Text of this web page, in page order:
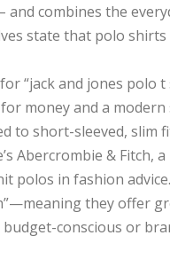
and combines the
state that polo
“jack and jones
money and a
to short-sleeved, slim
Abercrombie & Fitch,
polos in fashion
they offer
conscious or